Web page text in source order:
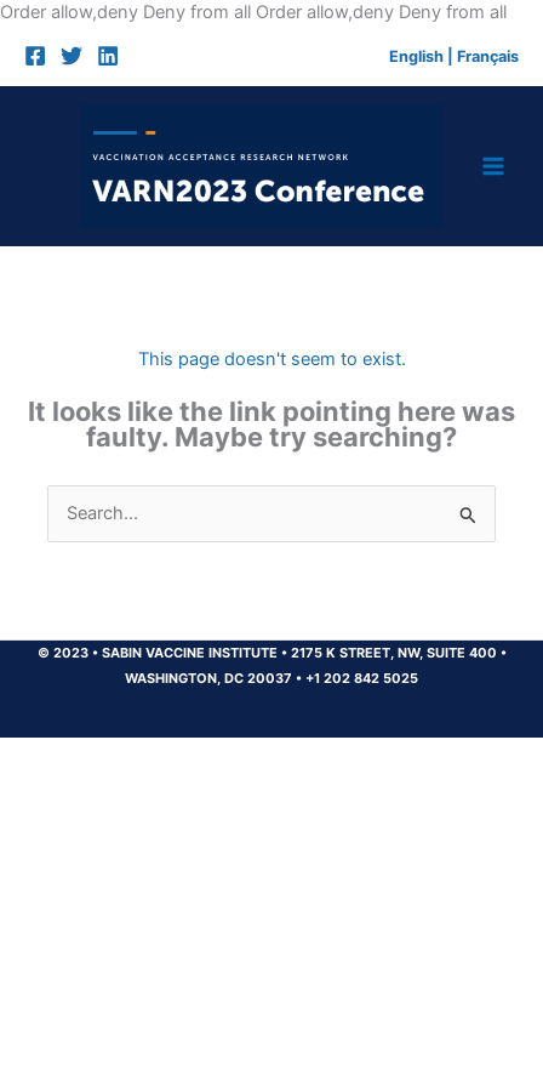
Order allow,deny Deny from all Order allow,deny Deny from allSkip
English Français
This page doesn't seem to exist.
It looks like the link pointing here was
faulty. Maybe try searching?
Search
for:
© 2023 •SABIN VACCINE INSTITUTE •2175 K STREET, NW, SUITE 400 •
WASHINGTON, DC 20037 • +1 202 842 5025